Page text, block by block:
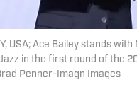
USA; Ace Bailey stands
in the first round of the
Penner-Imagn Images